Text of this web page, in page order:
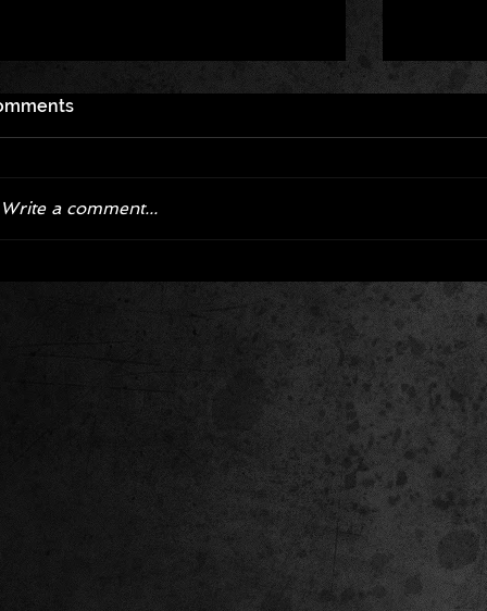
Corvette ZR1X AARP Track
Package Built for Drivers Racing
Their Own Obituaries
Hyper
Asked
Cars
Write a comment...